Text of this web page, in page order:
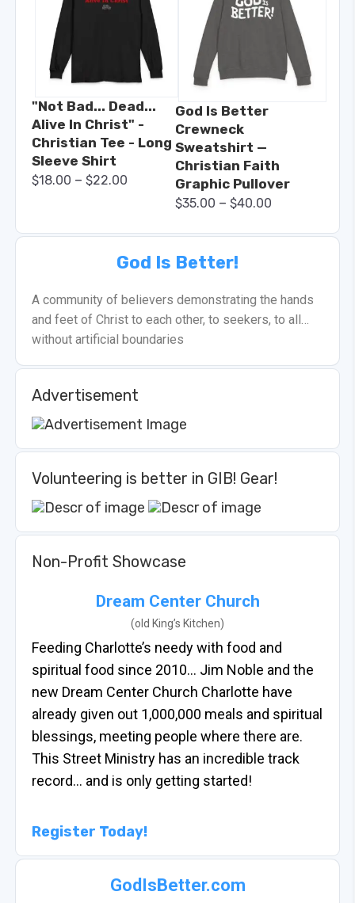
"Not Bad... Dead...
Alive In Christ" -
Christian Tee - Long
Sleeve Shirt
$18.00 – $22.00
God Is Better
Crewneck
Sweatshirt —
Christian Faith
Graphic Pullover
$35.00 – $40.00
God Is Better!
A community of believers demonstrating the hands
and feet of Christ to each other, to seekers, to all…
without artificial boundaries
Advertisement
Volunteering is better in GIB! Gear!
Non-Profit Showcase
Dream Center Church
(old King’s Kitchen)
Feeding Charlotte’s needy with food and
spiritual food since 2010… Jim Noble and the
new Dream Center Church Charlotte have
already given out 1,000,000 meals and spiritual
blessings, meeting people where there are.
This Street Ministry has an incredible track
record… and is only getting started!
Register Today!
GodIsBetter.com